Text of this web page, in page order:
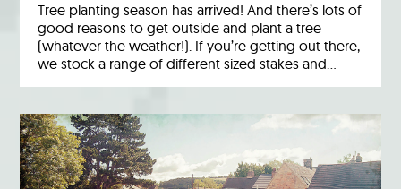
Tree planting season has arrived! And there’s lots of
good reasons to get outside and plant a tree
(whatever the weather!). If you’re getting out there,
we stock a range of different sized stakes and…